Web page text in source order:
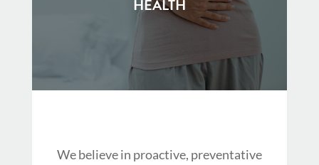
HEALTH
We believe in proactive, preventative